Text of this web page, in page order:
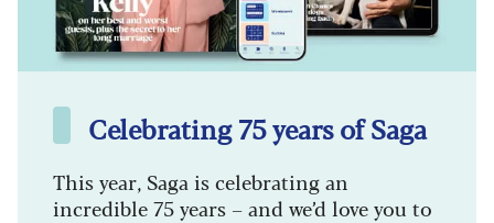
Celebrating 75 years of Saga
This year, Saga is celebrating an
incredible 75 years – and we’d love you to